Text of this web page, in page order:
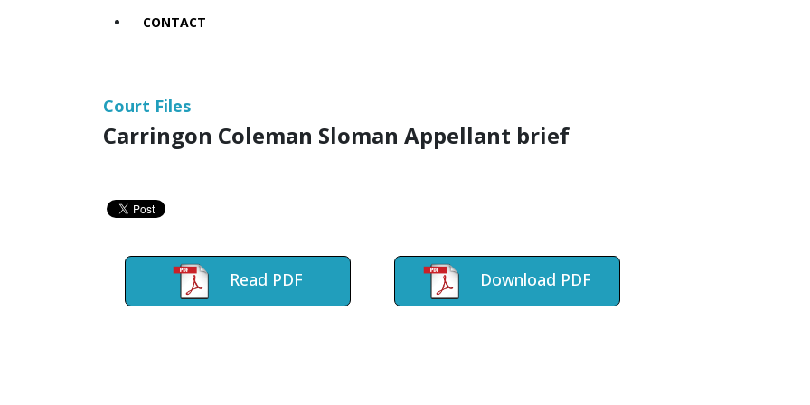
CONTACT
Court Files
Carringon Coleman Sloman Appellant brief
Read PDF Download PDF